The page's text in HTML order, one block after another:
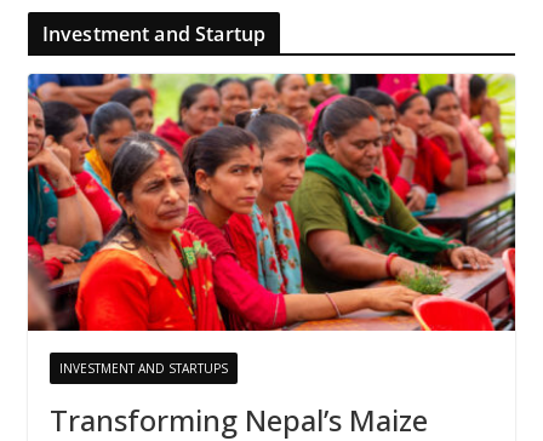
Investment and Startup
INVESTMENT AND STARTUPS
Transforming Nepal’s Maize